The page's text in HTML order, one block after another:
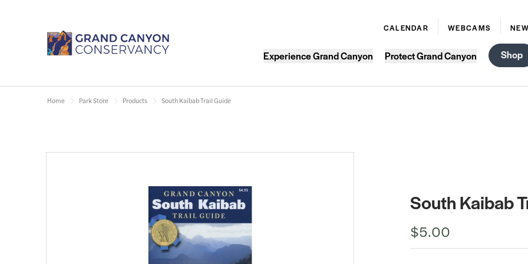
CALENDAR WEBCAMS
Experience Grand Canyon Protect Grand Canyon Shop
Home Park Store Products South Kaibab Trail Guide
South Kaibab
$5.00